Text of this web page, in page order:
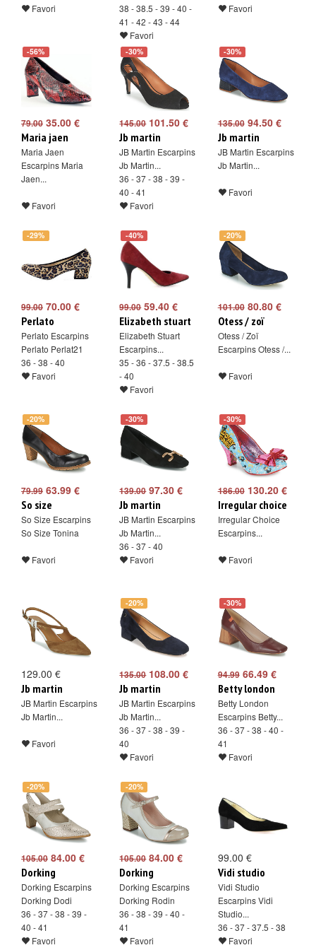
Favori
38 - 38.5 - 39 - 40 -
41 - 42 - 43 - 44
Favori
Favori
-56%
79.00 35.00 €
Maria jaen
Maria Jaen
Escarpins Maria
Jaen...
Favori
-30%
145.00101.50 €
Jb martin
JB Martin Escarpins
Jb Martin...
36 - 37 - 38 - 39 -
40 - 41
Favori
-30%
135.0094.50 €
Jb martin
JB Martin Escarpins
Jb Martin...
Favori
-29%
99.00 70.00 €
Perlato
Perlato Escarpins
Perlato Perlat21
36 - 38 - 40
Favori
-40%
99.0059.40 €
Elizabeth stuart
Elizabeth Stuart
Escarpins...
35 - 36 - 37.5 - 38.5
- 40
Favori
-20%
101.0080.80 €
Otess / zoï
Otess / Zoï
Escarpins Otess /...
Favori
-20%
79.99 63.99 €
So size
So Size Escarpins
So Size Tonina
Favori
-30%
139.0097.30 €
Jb martin
JB Martin Escarpins
Jb Martin...
36 - 37 - 40
Favori
-30%
186.00130.20 €
Irregular choice
Irregular Choice
Escarpins...
Favori
129.00 €
Jb martin
JB Martin Escarpins
Jb Martin...
Favori
-20%
135.00108.00 €
Jb martin
JB Martin Escarpins
Jb Martin...
36 - 37 - 38 - 39 -
40
Favori
-30%
94.9966.49 €
Betty london
Betty London
Escarpins Betty...
36 - 37 - 38 - 40 -
41
Favori
-20%
105.00 84.00 €
Dorking
Dorking Escarpins
Dorking Dodi
36 - 37 - 38 - 39 -
40 - 41
Favori
-20%
105.0084.00 €
Dorking
Dorking Escarpins
Dorking Rodin
36 - 38 - 39 - 40 -
41
Favori
99.00 €
Vidi studio
Vidi Studio
Escarpins Vidi
Studio...
36 - 37 - 37.5 - 38
Favori